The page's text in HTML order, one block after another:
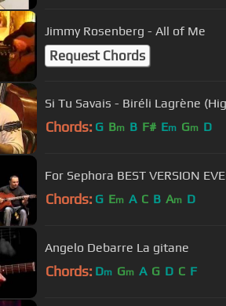
Jimmy Rosenberg - All of Me
Request Chords
Si Tu Savais - Biréli Lagrène
Chords: G Bm B F# Em Gm D
For Sephora BEST VERSION
Chords: G Em A C B Am D
Angelo Debarre La gitane
Chords: Dm Gm A G D C F